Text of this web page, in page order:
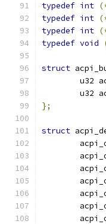
typedef int
typedef int
typedef int
typedef void
struct
u32
u32
};
struct